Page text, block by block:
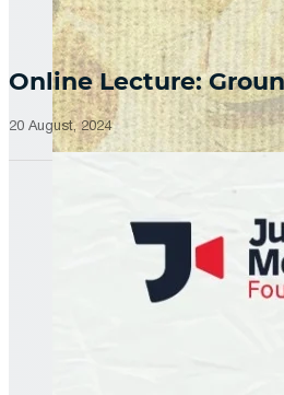
Online Lecture:
20 August, 2024